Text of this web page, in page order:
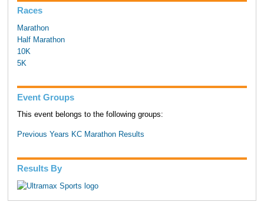
Races
Marathon
Half Marathon
10K
5K
Event Groups
This event belongs to the following groups:
Previous Years KC Marathon Results
Results By